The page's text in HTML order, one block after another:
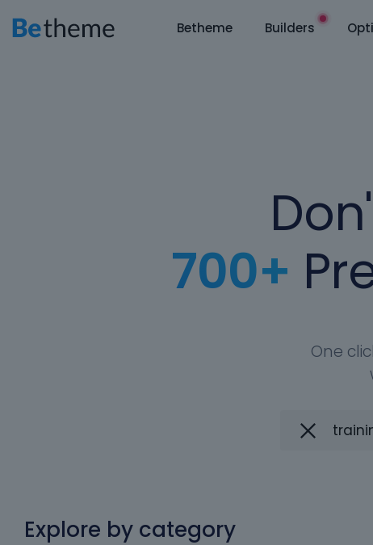
Betheme Builders
700+
One
Explore by category